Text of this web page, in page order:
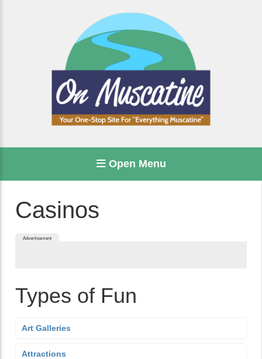
Open Menu
Casinos
Advertisement
Types of Fun
Art Galleries
Attractions